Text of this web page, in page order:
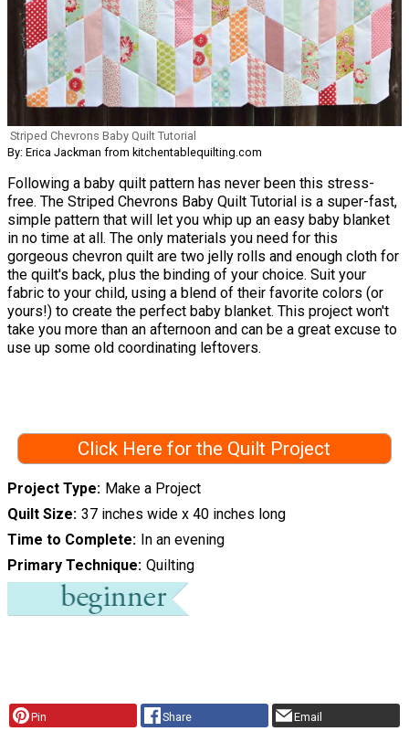
Striped Chevrons Baby Quilt Tutorial
By: Erica Jackman from kitchentablequilting.com
Following a baby quilt pattern has never been this stress-
free. The Striped Chevrons Baby Quilt Tutorial is a super-fast,
simple pattern that will let you whip up an easy baby blanket
in no time at all. The only materials you need for this
gorgeous chevron quilt are two jelly rolls and enough cloth for
the quilt's back, plus the binding of your choice. Suit your
fabric to your child, using a blend of their favorite colors (or
yours!) to create the perfect baby blanket. This project won't
take you more than an afternoon and can be a great excuse to
use up some old coordinating leftovers.
Click Here for the Quilt Project
Project Type Make a Project
Quilt Size 37 inches wide x 40 inches long
Time to Complete In an evening
Primary Technique Quilting
Pin Share Email